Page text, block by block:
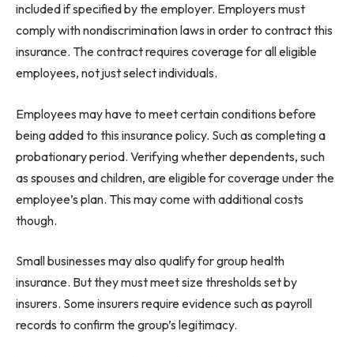
included if specified by the employer. Employers must
comply with nondiscrimination laws in order to contract this
insurance. The contract requires coverage for all eligible
employees, not just select individuals.
Employees may have to meet certain conditions before
being added to this insurance policy. Such as completing a
probationary period. Verifying whether dependents, such
as spouses and children, are eligible for coverage under the
employee’s plan. This may come with additional costs
though.
Small businesses may also qualify for group health
insurance. But they must meet size thresholds set by
insurers. Some insurers require evidence such as payroll
records to confirm the group’s legitimacy.